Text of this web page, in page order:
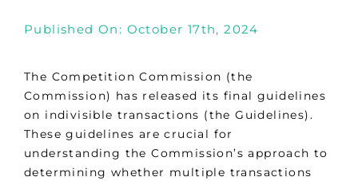
Published On: October 17th, 2024
The Competition Commission (the
Commission) has released its final guidelines
on indivisible transactions (the Guidelines).
These guidelines are crucial for
understanding the Commission’s approach to
determining whether multiple transactions